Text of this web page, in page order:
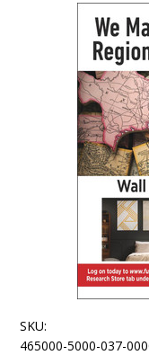
SKU:
465000-5000-037-